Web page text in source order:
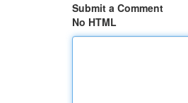
Submit a Comment
No HTML